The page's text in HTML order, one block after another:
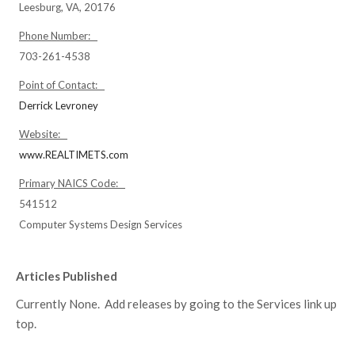
Leesburg, VA, 20176
Phone Number:
703-261-4538
Point of Contact:
Derrick Levroney
Website:
www.REALTIMETS.com
Primary NAICS Code:
541512
Computer Systems Design Services
Articles Published
Currently None. Add releases by going to the Services link up
top.